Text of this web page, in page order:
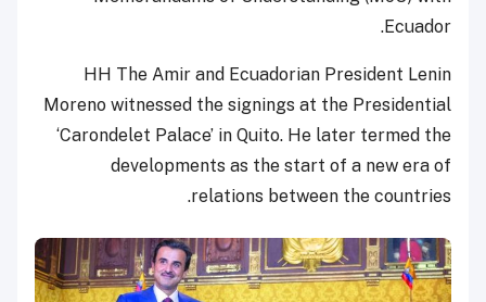
Ecuador.
HH The Amir and Ecuadorian President Lenin
Moreno witnessed the signings at the Presidential
‘Carondelet Palace’ in Quito. He later termed the
developments as the start of a new era of
relations between the countries.